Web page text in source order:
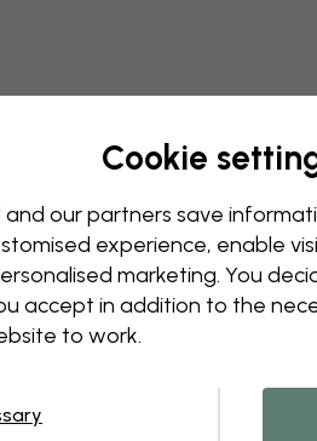
Cookie
and our partners save
experience, enable
marketing. You
accept in addition to the
to work.